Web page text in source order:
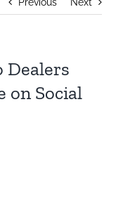
Dealers
on Social